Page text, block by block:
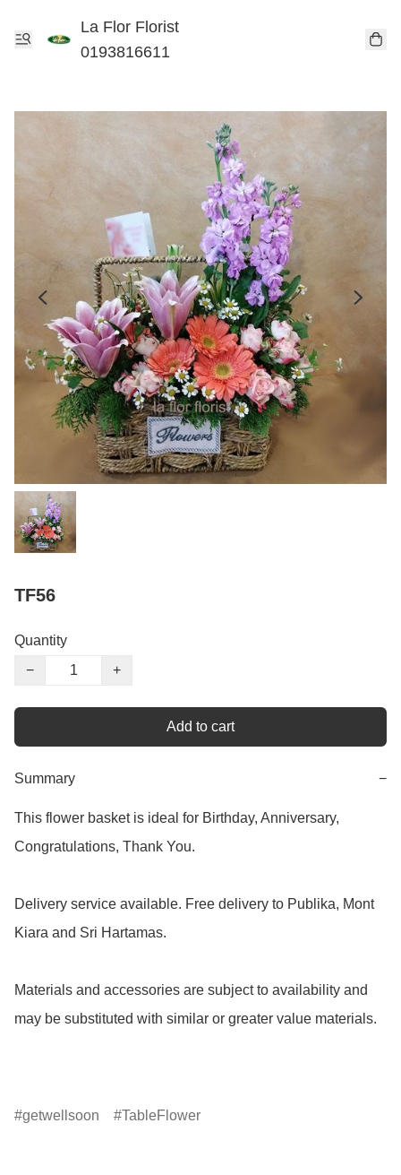
La Flor Florist
0193816611
TF56
Quantity
−
+
Add to cart
Summary −
This flower basket is ideal for Birthday, Anniversary,
Congratulations, Thank You.
Delivery service available. Free delivery to Publika, Mont
Kiara and Sri Hartamas.
Materials and accessories are subject to availability and
may be substituted with similar or greater value materials.
getwellsoon TableFlower